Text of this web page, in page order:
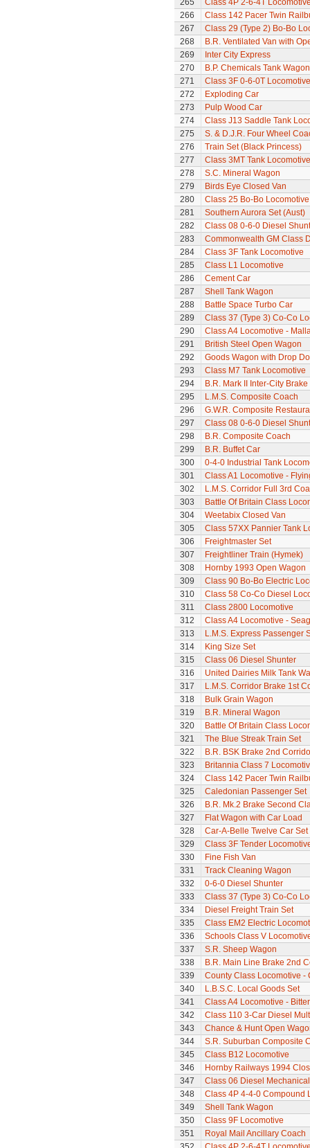
265
Class 4P 2-6-4T
266
Class 142 Pacer Twin
267
Class 29 (Type 2) Bo-Bo
268
B.R. Ventilated Van with
269
Inter City Express
270
B.P. Chemicals Tank Wagon
271
Class 3F 0-6-0T Locomotive
272
Exploding Car
273
Pulp Wood Car
274
Class J13 Saddle Tank
275
S. & D.J.R. Four Wheel
276
Train Set (Black Princess)
277
Class 3MT Tank Locomotive
278
S.C. Mineral Wagon
279
Birds Eye Closed Van
280
Class 25 Bo-Bo Locomotive
281
Southern Aurora Set (Aust)
282
Class 08 0-6-0 Diesel
283
Commonwealth GM Class
284
Class 3F Tank Locomotive
285
Class L1 Locomotive
286
Cement Car
287
Shell Tank Wagon
288
Battle Space Turbo Car
289
Class 37 (Type 3) Co-Co
290
Class A4 Locomotive -
291
British Steel Open Wagon
292
Goods Wagon with Drop
293
Class M7 Tank Locomotive
294
B.R. Mark II Inter-City
295
L.M.S. Composite Coach
296
G.W.R. Composite
297
Class 08 0-6-0 Diesel
298
B.R. Composite Coach
299
B.R. Buffet Car
300
0-4-0 Industrial Tank
301
Class A1 Locomotive -
302
L.M.S. Corridor Full 3rd
303
Battle Of Britain Class
304
Weetabix Closed Van
305
Class 57XX Pannier Tank
306
Freightmaster Set
307
Freightliner Train (Hymek)
308
Hornby 1993 Open Wagon
309
Class 90 Bo-Bo Electric
310
Class 58 Co-Co Diesel
311
Class 2800 Locomotive
312
Class A4 Locomotive -
313
L.M.S. Express Passenger
314
King Size Set
315
Class 06 Diesel Shunter
316
United Dairies Milk Tank
317
L.M.S. Corridor Brake 1st
318
Bulk Grain Wagon
319
B.R. Mineral Wagon
320
Battle Of Britain Class
321
The Blue Streak Train Set
322
B.R. BSK Brake 2nd
323
Britannia Class 7
324
Class 142 Pacer Twin
325
Caledonian Passenger Set
326
B.R. Mk.2 Brake Second
327
Flat Wagon with Car Load
328
Car-A-Belle Twelve Car Set
329
Class 3F Tender
330
Fine Fish Van
331
Track Cleaning Wagon
332
0-6-0 Diesel Shunter
333
Class 37 (Type 3) Co-Co
334
Diesel Freight Train Set
335
Class EM2 Electric
336
Schools Class V
337
S.R. Sheep Wagon
338
B.R. Main Line Brake 2nd
339
County Class Locomotive -
340
L.B.S.C. Local Goods Set
341
Class A4 Locomotive -
342
Class 110 3-Car Diesel
343
Chance & Hunt Open
344
S.R. Suburban Composite
345
Class B12 Locomotive
346
Hornby Railways 1994
347
Class 06 Diesel
348
Class 4P 4-4-0 Compound
349
Shell Tank Wagon
350
Class 9F Locomotive
351
Royal Mail Ancillary Coach